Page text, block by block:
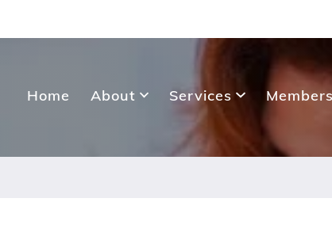
Home About Services